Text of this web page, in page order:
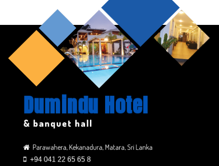
Dumindu Hotel
& banquet hall
Parawahera, Kekanadura, Matara, Sri Lanka
+94 041 22 65 65 8